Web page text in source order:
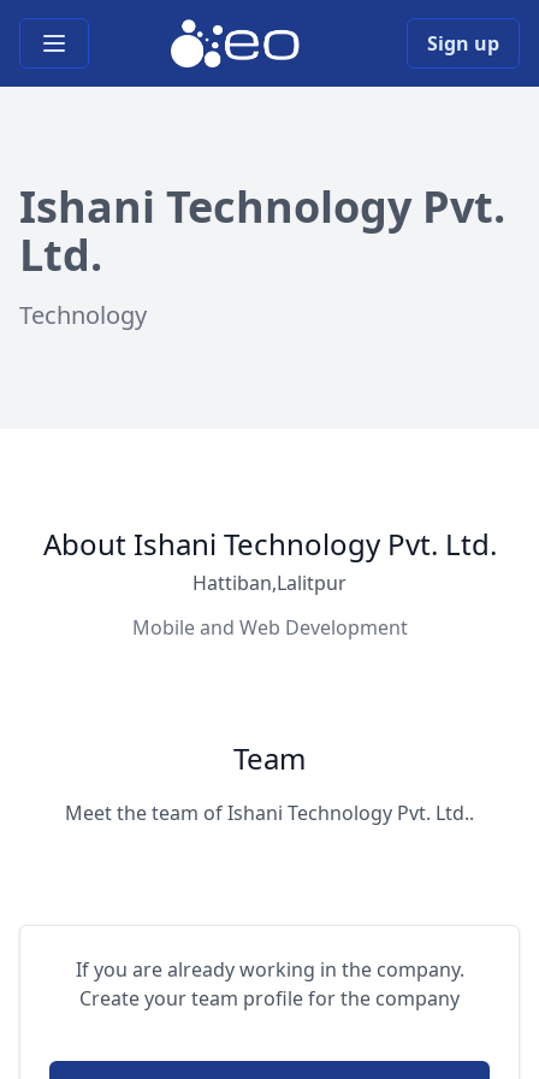
Open main menu Sign up
Ishani Technology Pvt.
Ltd.
Technology
About Ishani Technology Pvt. Ltd.
Hattiban,Lalitpur
Mobile and Web Development
Team
Meet the team of Ishani Technology Pvt. Ltd..
If you are already working in the company.
Create your team profile for the company